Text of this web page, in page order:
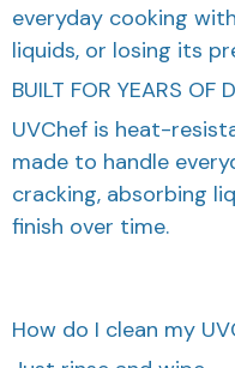
everyday cooking
liquids, or losing its
BUILT FOR YEARS OF
UVChef is heat-
made to handle
cracking, absorbing
finish over time.
How do I clean my